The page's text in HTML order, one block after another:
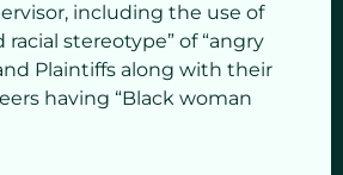
including the use of
stereotype” of “angry
Plaintiffs along with their
having “Black woman